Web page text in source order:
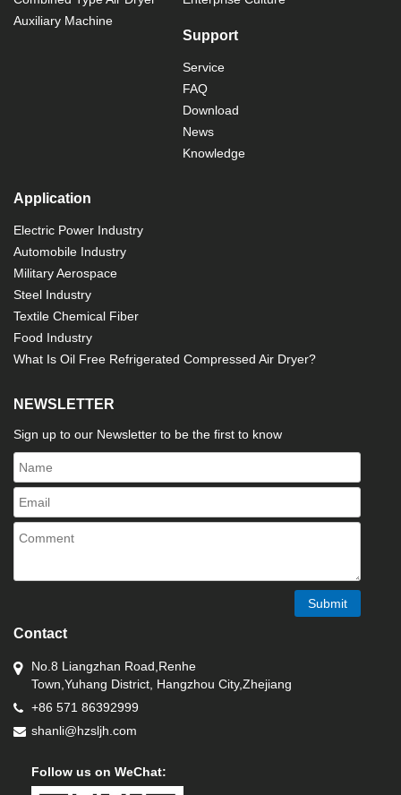
Auxiliary Machine
Support
Service
FAQ
Download
News
Knowledge
Application
Electric Power Industry
Automobile Industry
Military Aerospace
Steel Industry
Textile Chemical Fiber
Food Industry
What Is Oil Free Refrigerated Compressed Air Dryer?
NEWSLETTER
Sign up to our Newsletter to be the first to know
Submit
Contact
No.8 Liangzhan Road,Renhe
Town,Yuhang District, Hangzhou City,Zhejiang
+86 571 86392999
shanli@hzsljh.com
Follow us on WeChat: